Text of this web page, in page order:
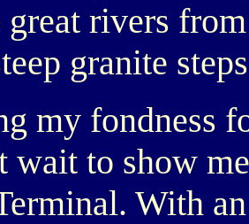
rivers
granite
my fondness
wait to show
With